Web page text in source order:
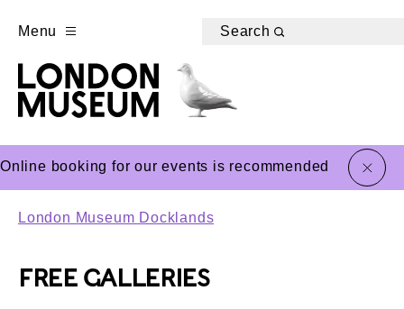
Menu Search
Online booking for our events is recommended close
London Museum Docklands
FREE GALLERIES